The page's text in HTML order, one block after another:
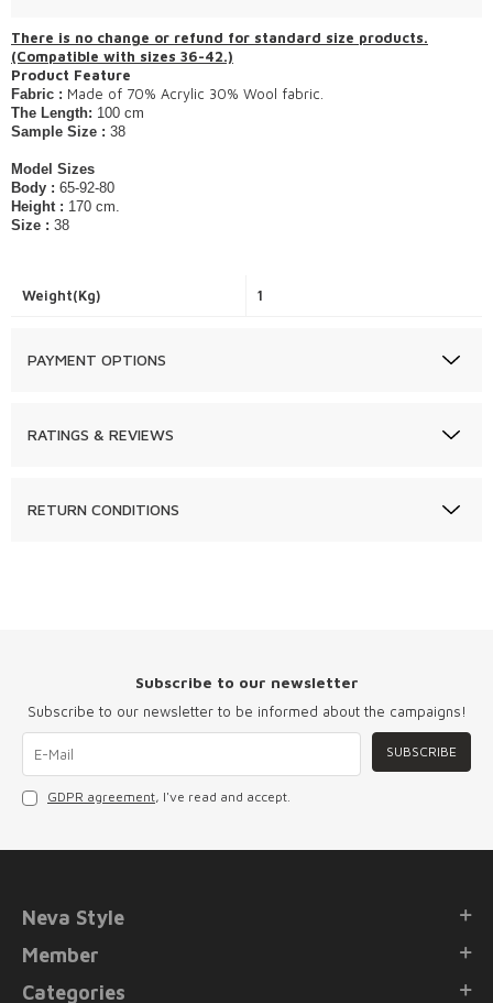
​There is no change or refund for standard size products.
(Compatible with sizes 36-42.)
Product Feature
Fabric : Made of 70% Acrylic 30% Wool fabric.
The Length: 100 cm
Sample Size : 38
Model Sizes
Body : 65-92-80
Height : 170 cm.
Size : 38
Weight(Kg) 1
PAYMENT OPTIONS
RATINGS & REVIEWS
RETURN CONDITIONS
Subscribe to our newsletter
Subscribe to our newsletter to be informed about the campaigns!
SUBSCRIBE
GDPR agreement, I've read and accept.
Neva Style
Member
Categories